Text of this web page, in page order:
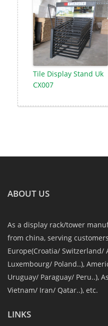
Tile Display Stand Uk
CX007
ABOUT US
As a display rack/tower
from china, serving
Europe(Croatia/
Luxembourg/ Poland..),
Uruguay/ Paraguay/ Peru..),
Vietnam/ Iran/ Qatar..), etc.
LINKS